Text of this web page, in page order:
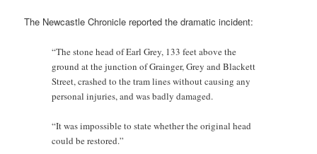
The Newcastle Chronicle reported the dramatic incident:
“The stone head of Earl Grey, 133 feet above the
ground at the junction of Grainger, Grey and Blackett
Street, crashed to the tram lines without causing any
personal injuries, and was badly damaged.
“It was impossible to state whether the original head
could be restored.”